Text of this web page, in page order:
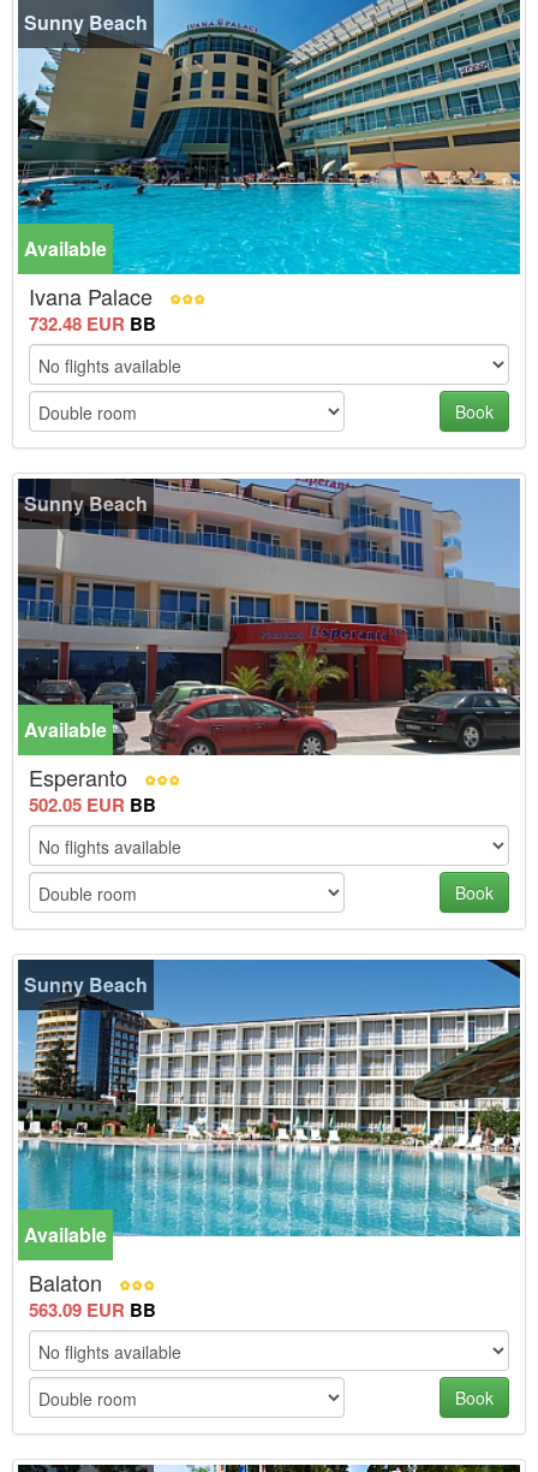
Sunny Beach
Available
Ivana Palace
732.48 EUR BB
Book
Sunny Beach
Available
Esperanto
502.05 EUR BB
Book
Sunny Beach
Available
-10%
Balaton
563.09 EUR BB
Book